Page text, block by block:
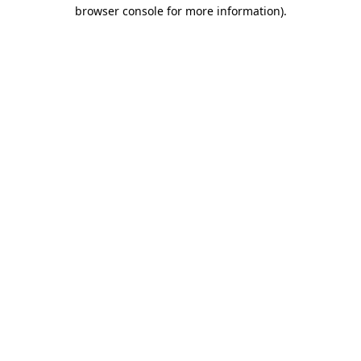
browser console for more information).